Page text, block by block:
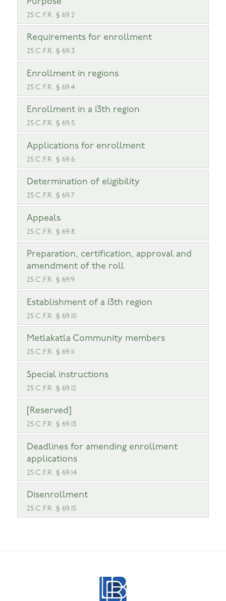
25 C.F.R. § 69.2
Requirements for enrollment
25 C.F.R. § 69.3
Enrollment in regions
25 C.F.R. § 69.4
Enrollment in a 13th region
25 C.F.R. § 69.5
Applications for enrollment
25 C.F.R. § 69.6
Determination of eligibility
25 C.F.R. § 69.7
Appeals
25 C.F.R. § 69.8
Preparation, certification, approval and
amendment of the roll
25 C.F.R. § 69.9
Establishment of a 13th region
25 C.F.R. § 69.10
Metlakatla Community members
25 C.F.R. § 69.11
Special instructions
25 C.F.R. § 69.12
[Reserved]
25 C.F.R. § 69.13
Deadlines for amending enrollment
applications
25 C.F.R. § 69.14
Disenrollment
25 C.F.R. § 69.15